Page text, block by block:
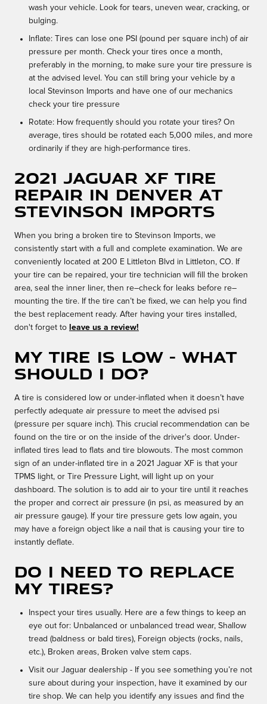
wash your vehicle. Look for tears, uneven wear, cracking, or
bulging.
Inflate: Tires can lose one PSI (pound per square inch) of air
pressure per month. Check your tires once a month,
preferably in the morning, to make sure your tire pressure is
at the advised level. You can still bring your vehicle by a
local Stevinson Imports and have one of our mechanics
check your tire pressure
Rotate: How frequently should you rotate your tires? On
average, tires should be rotated each 5,000 miles, and more
ordinarily if they are high-performance tires.
2021 Jaguar XF Tire
Repair in Denver at
Stevinson Imports
When you bring a broken tire to Stevinson Imports, we
consistently start with a full and complete examination. We are
conveniently located at 200 E Littleton Blvd in Littleton, CO. If
your tire can be repaired, your tire technician will fill the broken
area, seal the inner liner, then re–check for leaks before re–
mounting the tire. If the tire can’t be fixed, we can help you find
the best replacement ready. After having your tires installed,
don't forget to leave us a review!
My tire is low - What
should I do?
A tire is considered low or under-inflated when it doesn’t have
perfectly adequate air pressure to meet the advised psi
(pressure per square inch). This crucial recommendation can be
found on the tire or on the inside of the driver's door. Under-
inflated tires lead to flats and tire blowouts. The most common
sign of an under-inflated tire in a 2021 Jaguar XF is that your
TPMS light, or Tire Pressure Light, will light up on your
dashboard. The solution is to add air to your tire until it reaches
the proper and correct air pressure (in psi, as measured by an
air pressure gauge). If your tire pressure gets low again, you
may have a foreign object like a nail that is causing your tire to
instantly deflate.
Do I need to replace
my tires?
Inspect your tires usually. Here are a few things to keep an
eye out for: Unbalanced or unbalanced tread wear, Shallow
tread (baldness or bald tires), Foreign objects (rocks, nails,
etc.), Broken areas, Broken valve stem caps.
Visit our Jaguar dealership - If you see something you’re not
sure about during your inspection, have it examined by our
tire shop. We can help you identify any issues and find the